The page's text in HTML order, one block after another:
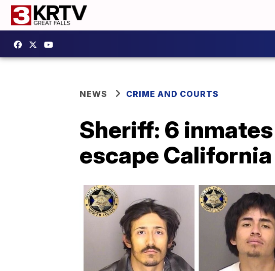
NEWS CRIME AND COURTS
Sheriff: 6
escape